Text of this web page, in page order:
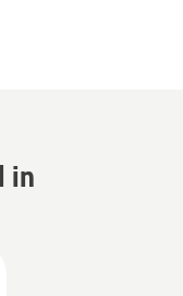
in